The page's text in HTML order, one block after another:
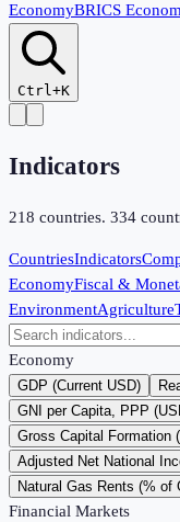
EconomyBRICS
Ctrl+K
Indicators
218 countries. 334
CountriesIndicators
EconomyFiscal &
EnvironmentAgriculture
Economy
GDP (Current USD)
GNI per Capita, PPP
Gross Capital Formation
Adjusted Net National
Natural Gas Rents (% of
Financial Markets